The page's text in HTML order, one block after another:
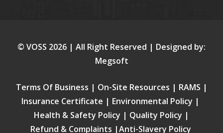
© VOSS 2026 | All Right Reserved | Designed by:
Megsoft
Terms Of Business | On-Site Resources | RAMS |
Insurance Certificate | Environmental Policy |
Health & Safety Policy | Quality Policy |
Refund & Complaints |Anti-Slavery Policy